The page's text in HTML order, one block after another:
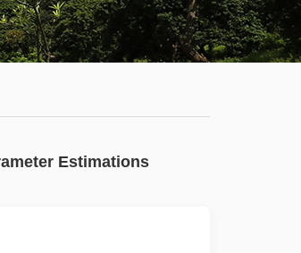
News
Estimations